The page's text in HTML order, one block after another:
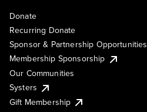
Donate
Recurring Donate
Sponsor & Partnership Opportunities
Membership Sponsorship
Our Communities
Systers
Gift Membership